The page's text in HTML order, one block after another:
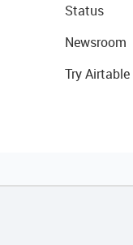
Status
Newsroom
Try Airtable